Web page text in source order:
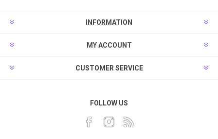
INFORMATION
MY ACCOUNT
CUSTOMER SERVICE
FOLLOW US